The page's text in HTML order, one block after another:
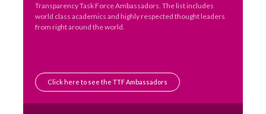
Transparency Task Force Ambassadors. The list includes
world class academics and highly respected thought leaders
from right around the world.
Click here to see the TTF Ambassadors